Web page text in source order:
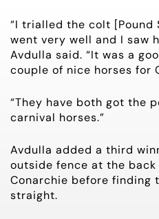
“I trialled the colt [Pound
went very well and I saw
Avdulla said. “It was a
couple of nice horses for
“They have both got the
carnival horses.”
Avdulla added a third
outside fence at the
Conarchie before finding
straight.